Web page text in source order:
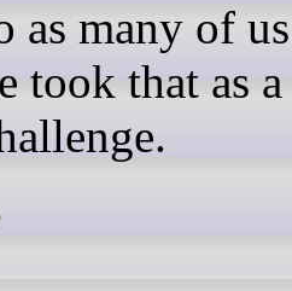
as many of
took that as a